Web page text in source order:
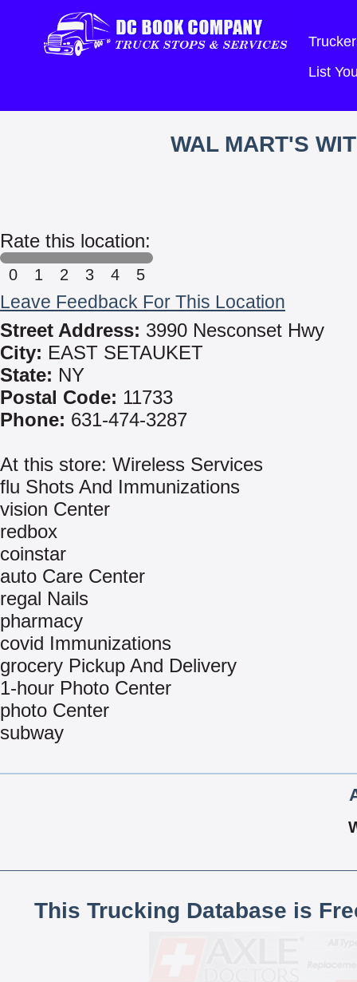
List
WAL MART'S
Rate this location:
0 1 2 3 4 5
Leave Feedback For This Location
Street Address: 3990 Nesconset Hwy
City: EAST SETAUKET
State: NY
Postal Code: 11733
Phone: 631-474-3287
At this store: Wireless Services
flu Shots And Immunizations
vision Center
redbox
coinstar
auto Care Center
regal Nails
pharmacy
covid Immunizations
grocery Pickup And Delivery
1-hour Photo Center
photo Center
subway
This Trucking Database is